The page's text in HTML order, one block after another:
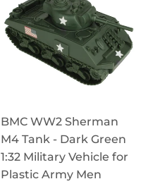
BMC WW2 Sherman
M4 Tank - Dark Green
1:32 Military Vehicle for
Plastic Army Men